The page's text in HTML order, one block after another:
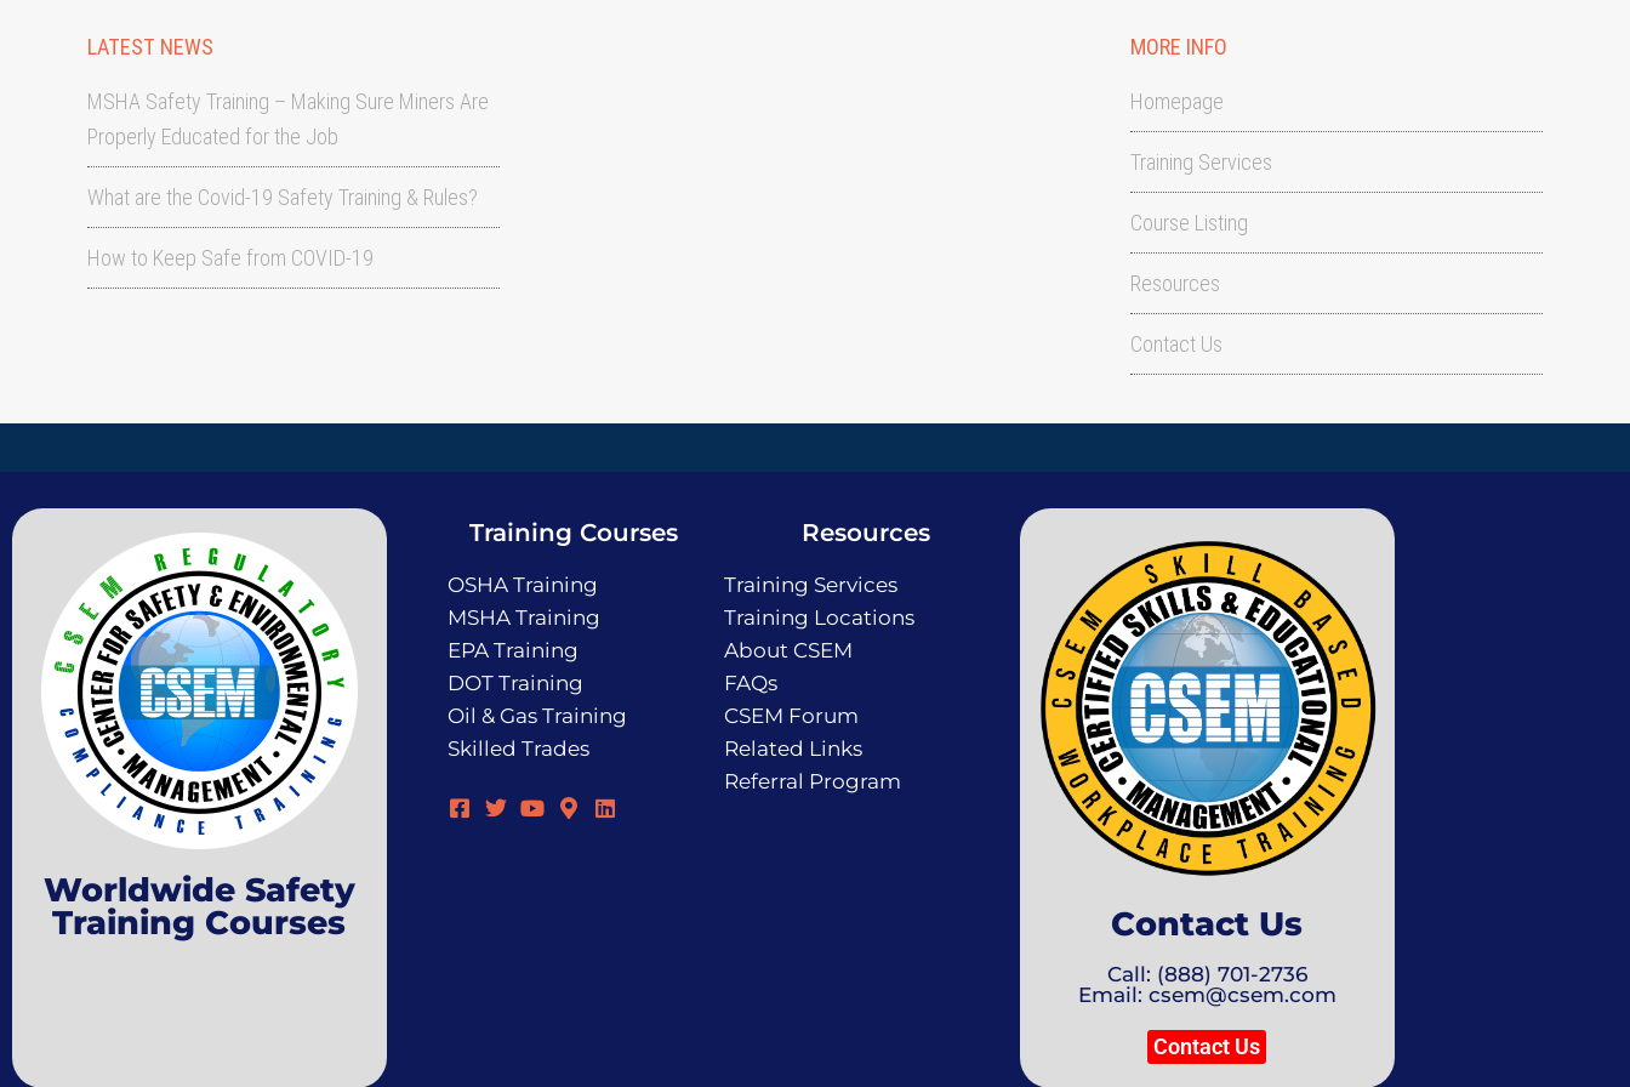
LATEST NEWS
MSHA Safety Training – Making Sure Miners Are
Properly Educated for the Job
What are the Covid-19 Safety Training & Rules?
How to Keep Safe from COVID-19
MORE INFO
Homepage
Training Services
Course Listing
Resources
Contact Us
Worldwide Safety
Training Courses
Training Courses
OSHA Training
MSHA Training
EPA Training
DOT Training
Oil & Gas Training
Skilled Trades
Resources
Training Services
Training Locations
About CSEM
FAQs
CSEM Forum
Related Links
Referral Program
Contact Us
Call: (888) 701-2736
Email: csem@csem.com
Contact Us